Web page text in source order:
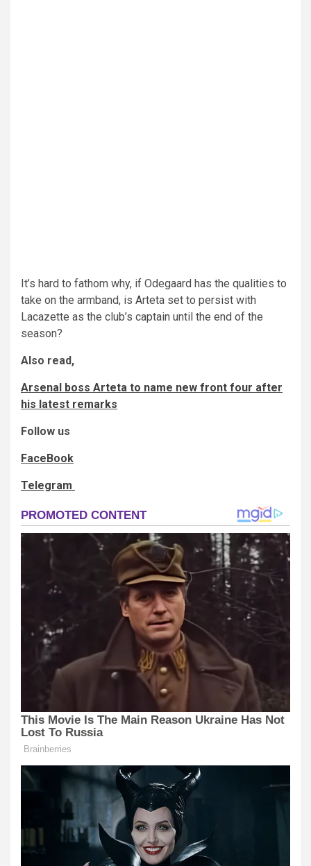
It’s hard to fathom why, if Odegaard has the qualities to
take on the armband, is Arteta set to persist with
Lacazette as the club’s captain until the end of the
season?
Also read,
Arsenal boss Arteta to name new front four after
his latest remarks
Follow us
FaceBook
Telegram